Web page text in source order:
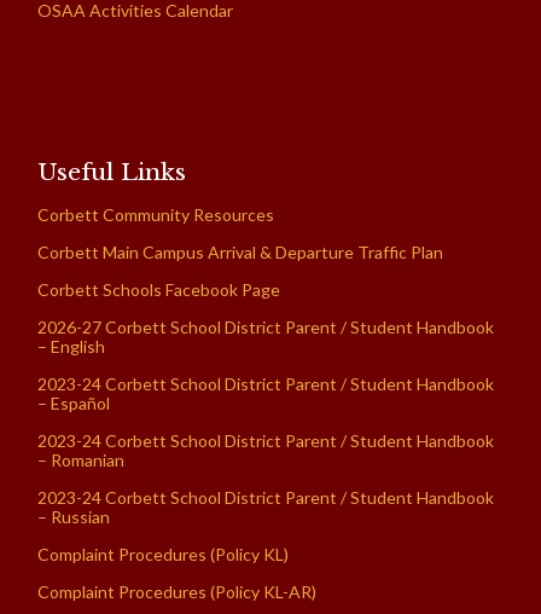
OSAA Activities Calendar
Useful Links
Corbett Community Resources
Corbett Main Campus Arrival & Departure Traffic Plan
Corbett Schools Facebook Page
2026-27 Corbett School District Parent / Student Handbook
– English
2023-24 Corbett School District Parent / Student Handbook
– Español
2023-24 Corbett School District Parent / Student Handbook
– Romanian
2023-24 Corbett School District Parent / Student Handbook
– Russian
Complaint Procedures (Policy KL)
Complaint Procedures (Policy KL-AR)